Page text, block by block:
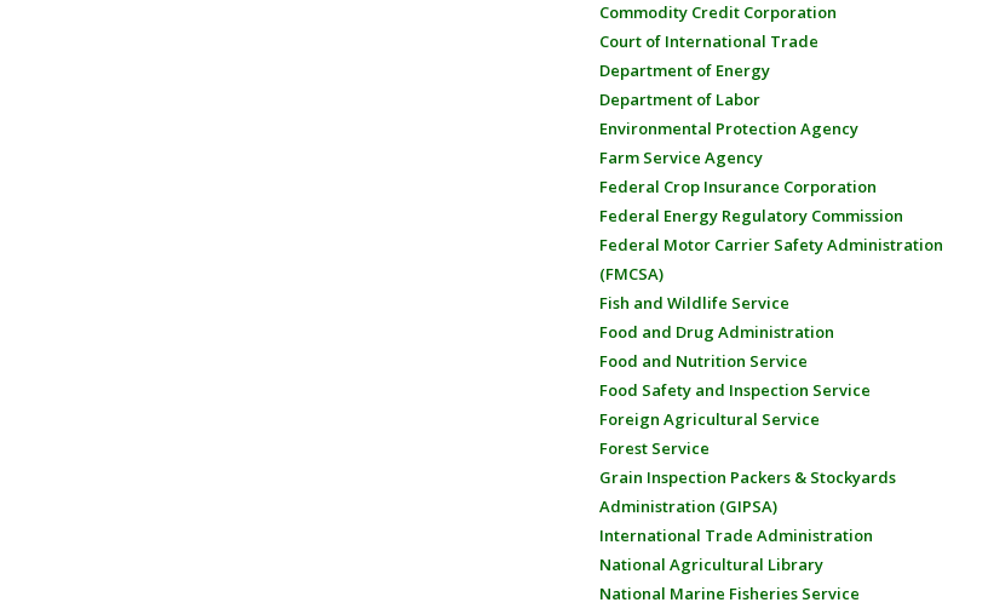
Commodity Credit Corporation
Court of International Trade
Department of Energy
Department of Labor
Environmental Protection Agency
Farm Service Agency
Federal Crop Insurance Corporation
Federal Energy Regulatory Commission
Federal Motor Carrier Safety Administration
(FMCSA)
Fish and Wildlife Service
Food and Drug Administration
Food and Nutrition Service
Food Safety and Inspection Service
Foreign Agricultural Service
Forest Service
Grain Inspection Packers & Stockyards
Administration (GIPSA)
International Trade Administration
National Agricultural Library
National Marine Fisheries Service